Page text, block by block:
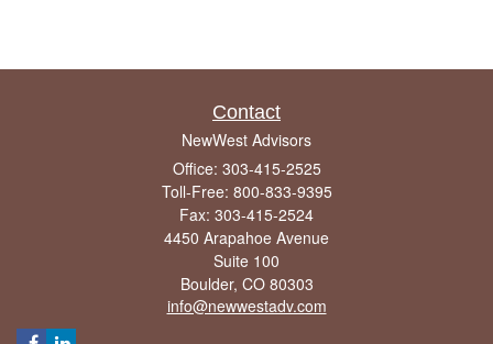
Contact
NewWest Advisors
Office: 303-415-2525
Toll-Free: 800-833-9395
Fax: 303-415-2524
4450 Arapahoe Avenue
Suite 100
Boulder, CO 80303
info@newwestadv.com